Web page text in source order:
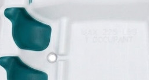
Lamborghini
Other Car Stickers